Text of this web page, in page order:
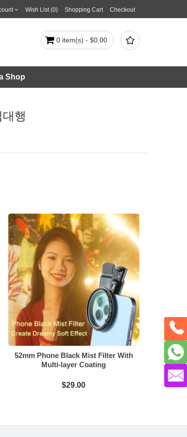
Wish List (0) Shopping Cart Checkout

0 item(s) - $0.00
Shop
행
52mm Phone Black Mist Filter With
Multi-layer Coating
$29.00